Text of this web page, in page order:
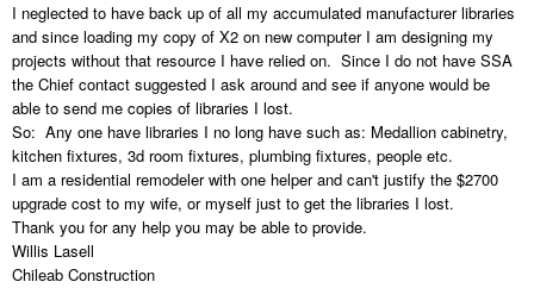
I neglected to have back up of all my accumulated manufacturer libraries
and since loading my copy of X2 on new computer I am designing my
projects without that resource I have relied on. Since I do not have SSA
the Chief contact suggested I ask around and see if anyone would be
able to send me copies of libraries I lost.
So: Any one have libraries I no long have such as: Medallion cabinetry,
kitchen fixtures, 3d room fixtures, plumbing fixtures, people etc.
I am a residential remodeler with one helper and can't justify the $2700
upgrade cost to my wife, or myself just to get the libraries I lost.
Thank you for any help you may be able to provide.
Willis Lasell
Chileab Construction